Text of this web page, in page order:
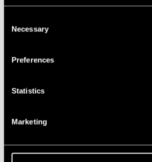
Selection
Necessary
Preferences
Statistics
Marketing
2020s
Pauliina Pohjolainen
18.07.2008